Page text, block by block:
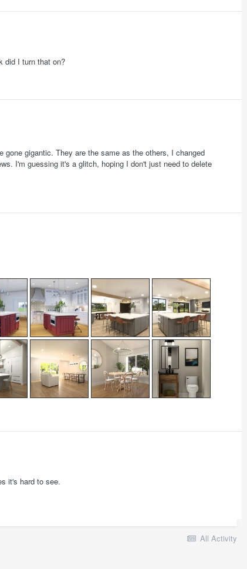
did I turn that on?
gigantic. They are the same as the others, I changed
I'm guessing it's a glitch, hoping I don't just need to delete
it's hard to see.
All Activity